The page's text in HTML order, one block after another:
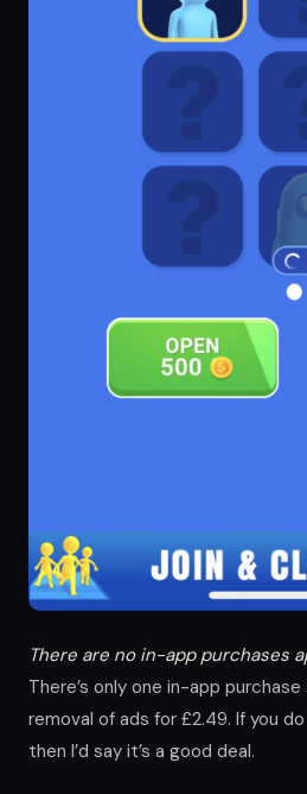
There are no in-app purchases
There’s only one in-app
removal of ads for £2.49. If you
then I’d say it’s a good deal.